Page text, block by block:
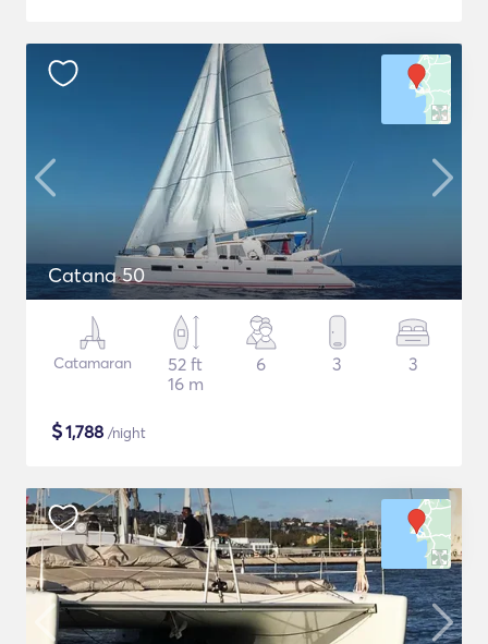
Catana 50
Catamaran
52 ft
16 m
6 3 3
$1,788 /night